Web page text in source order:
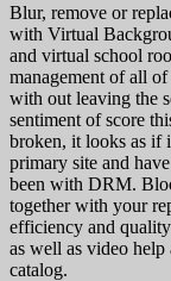
Blur, remove or
with Virtual
and virtual school
management of all
with out leaving the
sentiment of score
broken, it looks as if
primary site and
been with DRM.
together with your
efficiency and
as well as video
catalog.